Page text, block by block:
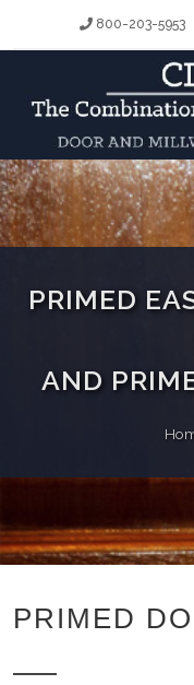
800-203-5953
PRIMED
AND
PRIMED